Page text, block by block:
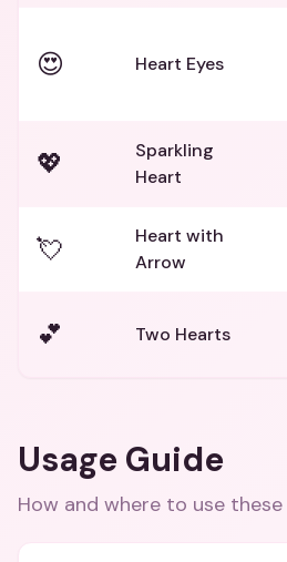
😍 Heart Eyes
💖
Sparkling
Heart
💘
Heart with
Arrow
💕 Two Hearts
Usage Guide
How and where to use these